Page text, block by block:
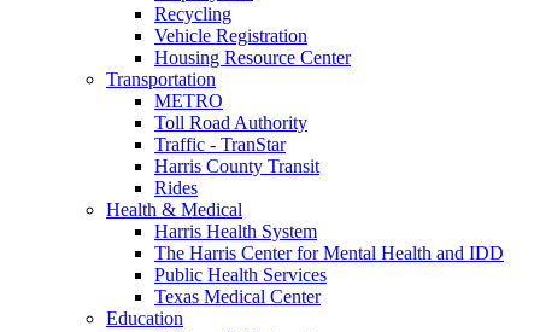
Recycling
Vehicle Registration
Housing Resource Center
Transportation
METRO
Toll Road Authority
Traffic - TranStar
Harris County Transit
Rides
Health & Medical
Harris Health System
The Harris Center for Mental Health and IDD
Public Health Services
Texas Medical Center
Education